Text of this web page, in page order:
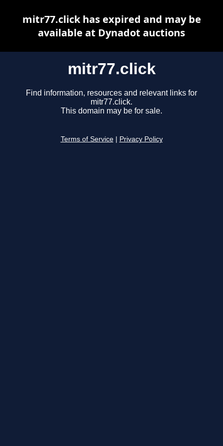
mitr77.click
Find information, resources and relevant links for
mitr77.click.
This domain may be for sale.
Terms of Service Privacy Policy
mitr77.click has expired and may be
available at Dynadot auctions